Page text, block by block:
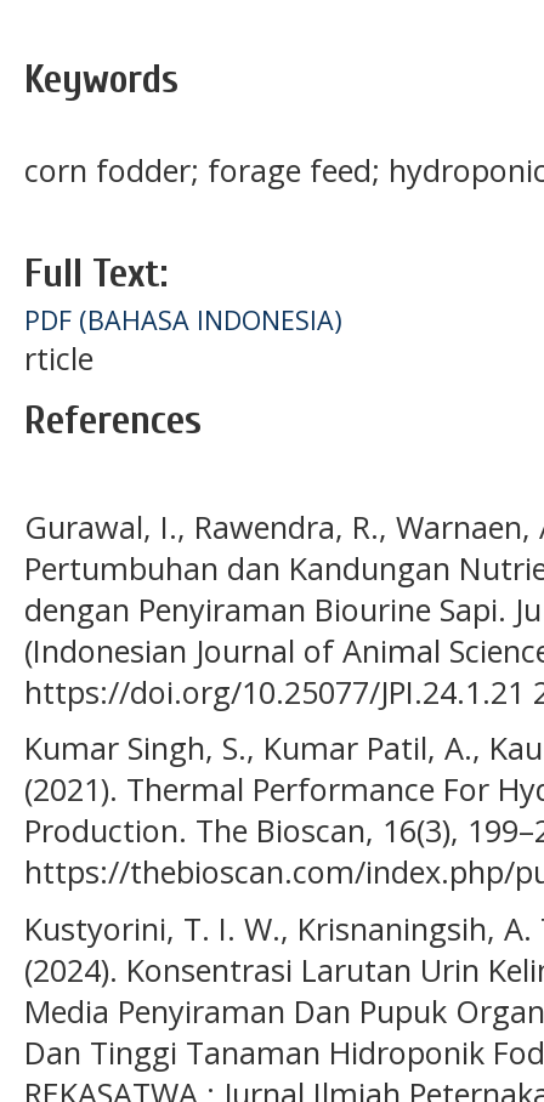
Keywords
corn fodder; forage feed;
Full Text:
PDF (BAHASA INDONESIA)
rticle
References
Gurawal, I., Rawendra, R., Warnaen,
Pertumbuhan dan Kandungan
dengan Penyiraman Biourine Sapi.
(Indonesian Journal of Animal
https://doi.org/10.25077/JPI.24.1.21
Kumar Singh, S., Kumar Patil, A.,
(2021). Thermal Performance For
Production. The Bioscan, 16(3),
https://thebioscan.com/index.php/
Kustyorini, T. I. W., Krisnaningsih, A.
(2024). Konsentrasi Larutan Urin
Media Penyiraman Dan Pupuk
Dan Tinggi Tanaman Hidroponik
REKASATWA : Jurnal Ilmiah